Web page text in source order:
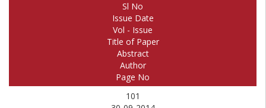
Sl No
Issue Date
Vol - Issue
Title of Paper
Abstract
Author
Page No
101